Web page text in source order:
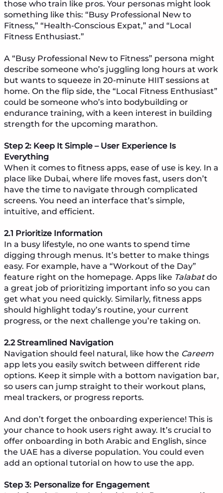
those who train like pros. Your personas might look
something like this: “Busy Professional New to
Fitness,” “Health-Conscious Expat,” and “Local
Fitness Enthusiast.”
A “Busy Professional New to Fitness” persona might
describe someone who’s juggling long hours at work
but wants to squeeze in 20-minute HIIT sessions at
home. On the flip side, the “Local Fitness Enthusiast”
could be someone who’s into bodybuilding or
endurance training, with a keen interest in building
strength for the upcoming marathon.
Step 2: Keep It Simple – User Experience Is
Everything
When it comes to fitness apps, ease of use is key. In a
place like Dubai, where life moves fast, users don’t
have the time to navigate through complicated
screens. You need an interface that’s simple,
intuitive, and efficient.
2.1 Prioritize Information
In a busy lifestyle, no one wants to spend time
digging through menus. It’s better to make things
easy. For example, have a “Workout of the Day”
feature right on the homepage. Apps like Talabatdo
a great job of prioritizing important info so you can
get what you need quickly. Similarly, fitness apps
should highlight today’s routine, your current
progress, or the next challenge you’re taking on.
2.2 Streamlined Navigation
Navigation should feel natural, like how the Careem
app lets you easily switch between different ride
options. Keep it simple with a bottom navigation bar,
so users can jump straight to their workout plans,
meal trackers, or progress reports.
And don’t forget the onboarding experience! This is
your chance to hook users right away. It’s crucial to
offer onboarding in both Arabic and English, since
the UAE has a diverse population. You could even
add an optional tutorial on how to use the app.
Step 3: Personalize for Engagement